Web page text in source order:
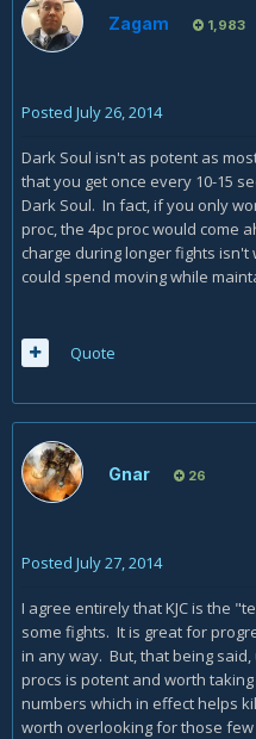
Zagam 1,983
Posted July 26, 2014
Dark Soul isn't as potent as
that you get once every 10-15
Dark Soul. In fact, if you only
proc, the 4pc proc would come
charge during longer fights
could spend moving while
Quote
Gnar 26
Posted July 27, 2014
I agree entirely that KJC is the
some fights. It is great for
in any way. But, that being
procs is potent and worth
numbers which in effect helps
worth overlooking for those